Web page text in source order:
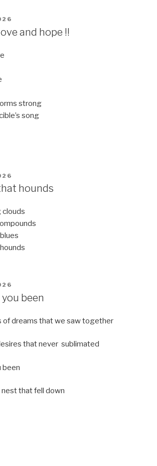
and hope !!
strong
song
hounds
clouds
been
of dreams that we saw together
that never sublimated
been
that fell down